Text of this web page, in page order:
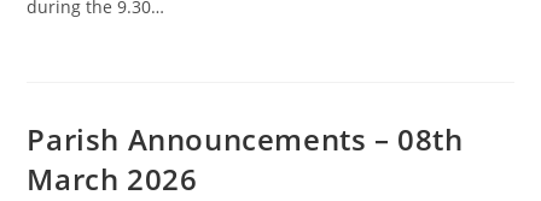
during the 9.30…
Parish Announcements – 08th
March 2026